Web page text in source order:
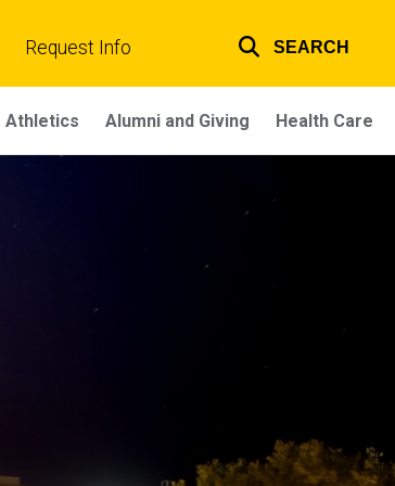
links
Request Info SEARCH
Athletics Alumni and Giving Health Care